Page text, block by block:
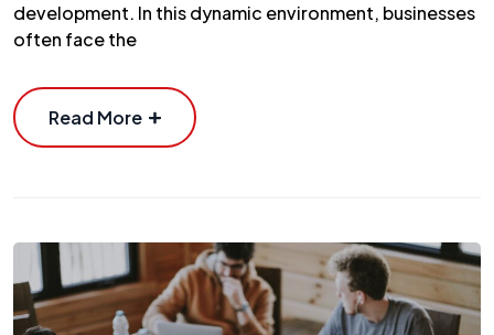
development. In this dynamic environment, businesses
often face the
Read More